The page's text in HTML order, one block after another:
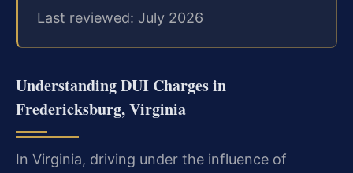
Last reviewed: July 2026
Understanding DUI Charges in
Fredericksburg, Virginia
In Virginia, driving under the influence of